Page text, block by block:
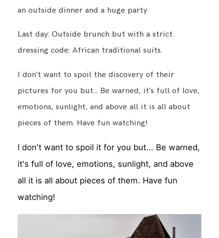
an outside dinner and a huge party
Last day: Outside brunch but with a strict
dressing code: African traditional suits.
I don't want to spoil the discovery of their
pictures for you but... Be warned, it's full of love,
emotions, sunlight, and above all it is all about
pieces of them. Have fun watching!
I don't want to spoil it for you but... Be warned,
it's full of love, emotions, sunlight, and above
all it is all about pieces of them. Have fun
watching!